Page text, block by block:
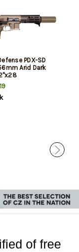
PDX-SD
Arid Dark
of free